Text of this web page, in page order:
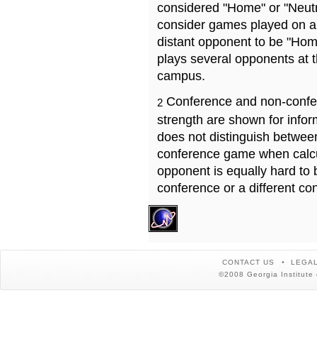
considered "Home" or
consider games played on
distant opponent to be
plays several opponents at
campus.
2 Conference and non-
strength are shown for
does not distinguish
conference game when
opponent is equally hard to
conference or a different
CONTACT US
©2008 Georgia Institute